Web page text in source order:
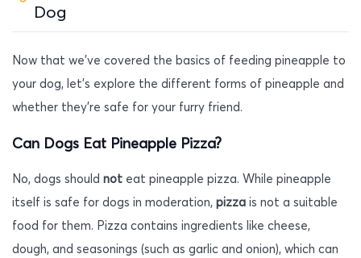
Dog
Now that we’ve covered the basics of feeding pineapple to
your dog, let’s explore the different forms of pineapple and
whether they’re safe for your furry friend.
Can Dogs Eat Pineapple Pizza?
No, dogs should not eat pineapple pizza. While pineapple
itself is safe for dogs in moderation, pizza is not a suitable
food for them. Pizza contains ingredients like cheese,
dough, and seasonings (such as garlic and onion), which can